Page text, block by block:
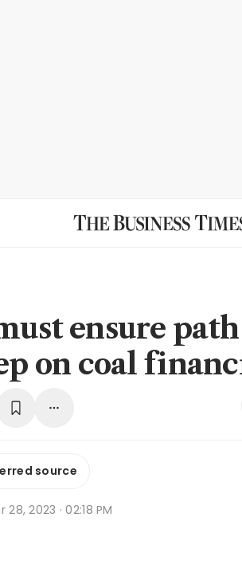
ensure
on coal
source
28, 2023 · 02:18 PM